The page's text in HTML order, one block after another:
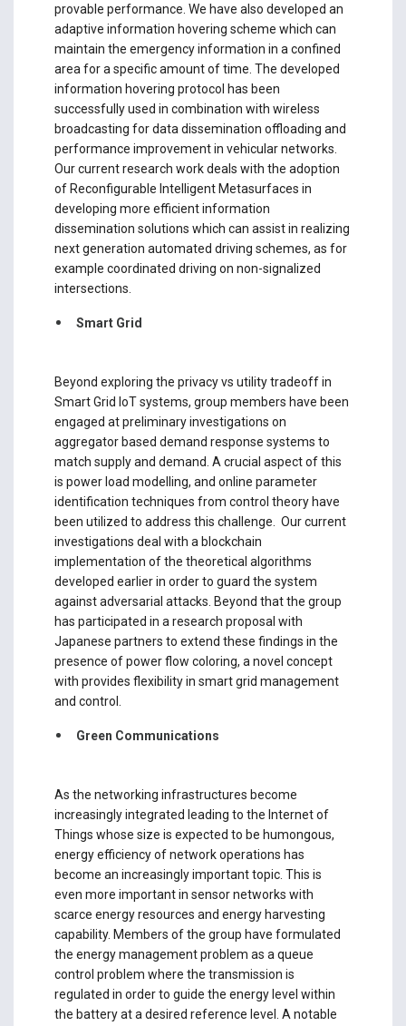
provable performance. We have also developed an
adaptive information hovering scheme which can
maintain the emergency information in a confined
area for a specific amount of time. The developed
information hovering protocol has been
successfully used in combination with wireless
broadcasting for data dissemination offloading and
performance improvement in vehicular networks.
Our current research work deals with the adoption
of Reconfigurable Intelligent Metasurfaces in
developing more efficient information
dissemination solutions which can assist in realizing
next generation automated driving schemes, as for
example coordinated driving on non-signalized
intersections.
Smart Grid
Beyond exploring the privacy vs utility tradeoff in
Smart Grid IoT systems, group members have been
engaged at preliminary investigations on
aggregator based demand response systems to
match supply and demand. A crucial aspect of this
is power load modelling, and online parameter
identification techniques from control theory have
been utilized to address this challenge. Our current
investigations deal with a blockchain
implementation of the theoretical algorithms
developed earlier in order to guard the system
against adversarial attacks. Beyond that the group
has participated in a research proposal with
Japanese partners to extend these findings in the
presence of power flow coloring, a novel concept
with provides flexibility in smart grid management
and control.
Green Communications
As the networking infrastructures become
increasingly integrated leading to the Internet of
Things whose size is expected to be humongous,
energy efficiency of network operations has
become an increasingly important topic. This is
even more important in sensor networks with
scarce energy resources and energy harvesting
capability. Members of the group have formulated
the energy management problem as a queue
control problem where the transmission is
regulated in order to guide the energy level within
the battery at a desired reference level. A notable